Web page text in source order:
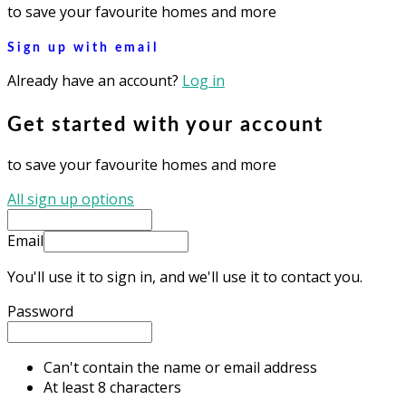
to save your favourite homes and more
Sign up with email
Already have an account? Log in
Get started with your account
to save your favourite homes and more
All sign up options
Email
You'll use it to sign in, and we'll use it to contact you.
Password
Can't contain the name or email address
At least 8 characters